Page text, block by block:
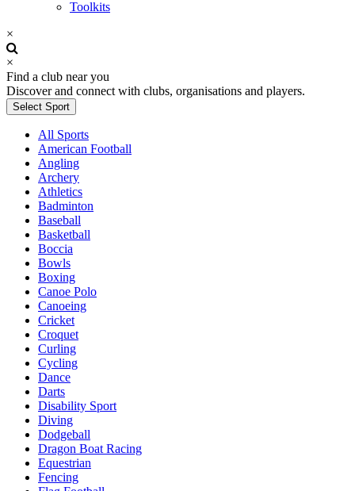
Toolkits
×
×
Find a club near you
Discover and connect with clubs, organisations and players.
Select Sport
All Sports
American Football
Angling
Archery
Athletics
Badminton
Baseball
Basketball
Boccia
Bowls
Boxing
Canoe Polo
Canoeing
Cricket
Croquet
Curling
Cycling
Dance
Darts
Disability Sport
Diving
Dodgeball
Dragon Boat Racing
Equestrian
Fencing